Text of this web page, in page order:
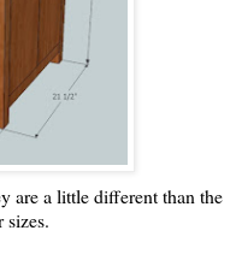
are a little different than the
sizes.